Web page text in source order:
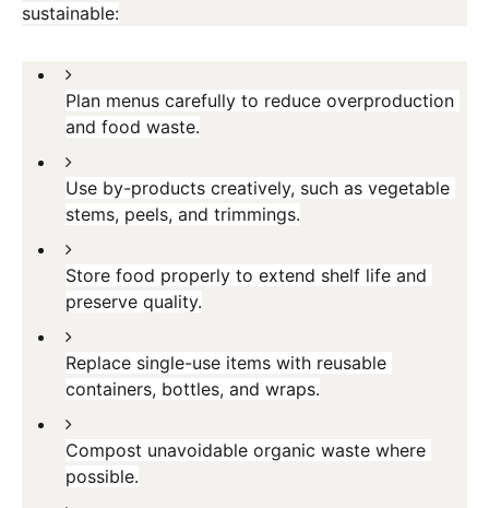
sustainable:
Plan menus carefully to reduce overproduction
and food waste.
Use by-products creatively, such as vegetable
stems, peels, and trimmings.
Store food properly to extend shelf life and
preserve quality.
Replace single-use items with reusable
containers, bottles, and wraps.
Compost unavoidable organic waste where
possible.